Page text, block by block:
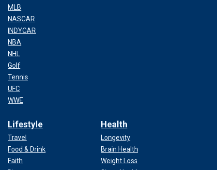
MLB
NASCAR
INDYCAR
NBA
NHL
Golf
Tennis
UFC
WWE
Lifestyle
Travel
Food & Drink
Faith
Health
Longevity
Brain Health
Weight Loss